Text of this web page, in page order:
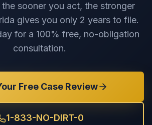
sooner you act, the stronger
gives you only 2 years to file.
for a 100% free, no-obligation
consultation.
Free Case Review
1-833-NO-DIRT-0